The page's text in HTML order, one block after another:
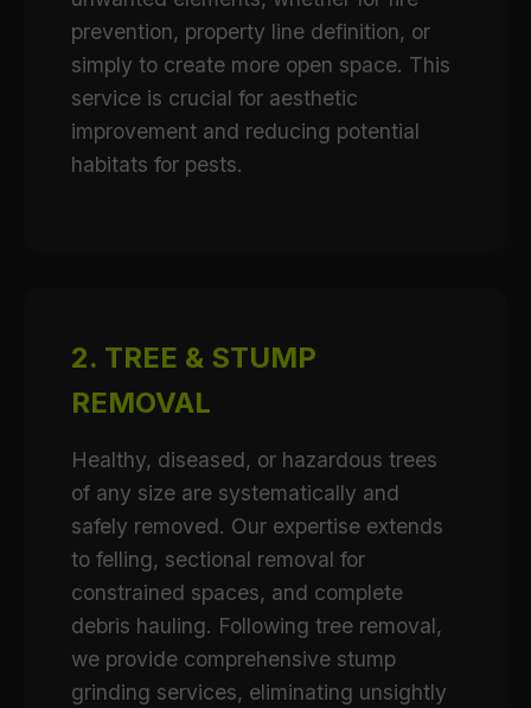
prevention, property line definition, or
simply to create more open space. This
service is crucial for aesthetic
improvement and reducing potential
habitats for pests.
2. TREE & STUMP
REMOVAL
Healthy, diseased, or hazardous trees
of any size are systematically and
safely removed. Our expertise extends
to felling, sectional removal for
constrained spaces, and complete
debris hauling. Following tree removal,
we provide comprehensive stump
grinding services, eliminating unsightly